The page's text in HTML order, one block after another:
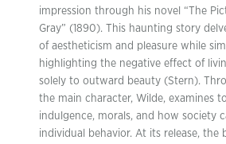
impression through his novel “The
Gray” (1890). This haunting story
of aestheticism and pleasure while
highlighting the negative effect of
solely to outward beauty (Stern).
the main character, Wilde, examines
indulgence, morals, and how society
individual behavior. At its release, the